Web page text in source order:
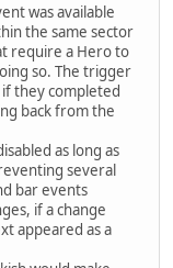
was available
the same sector
require a Hero to
so. The trigger
they completed
back from the
as long as
several
bar events
if a change
appeared as a